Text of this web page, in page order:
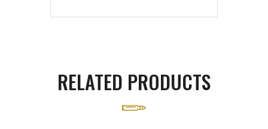
RELATED PRODUCTS